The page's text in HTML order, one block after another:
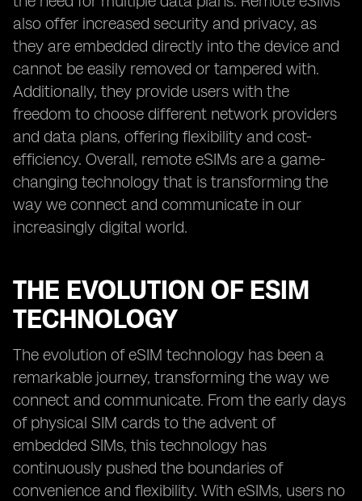
also offer increased security and privacy, as
they are embedded directly into the device and
cannot be easily removed or tampered with.
Additionally, they provide users with the
freedom to choose different network providers
and data plans, offering flexibility and cost-
efficiency. Overall, remote eSIMs are a game-
changing technology that is transforming the
way we connect and communicate in our
increasingly digital world.
THE EVOLUTION OF ESIM
TECHNOLOGY
The evolution of eSIM technology has been a
remarkable journey, transforming the way we
connect and communicate. From the early days
of physical SIM cards to the advent of
embedded SIMs, this technology has
continuously pushed the boundaries of
convenience and flexibility. With eSIMs, users no